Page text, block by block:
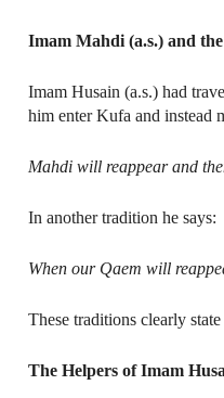
Imam Mahdi (a.s.) and
Imam Husain (a.s.) had
him enter Kufa and instead
Mahdi will reappear and
In another tradition he says:
When our Qaem will
These traditions clearly
The Helpers of Imam